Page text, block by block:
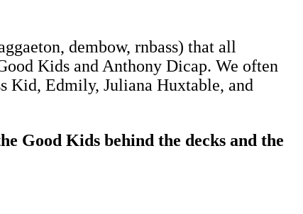
dembow, rnbass) that all
Kids and Anthony Dicap. We often
Kid, Edmily, Juliana Huxtable, and
Good Kids behind the decks and the